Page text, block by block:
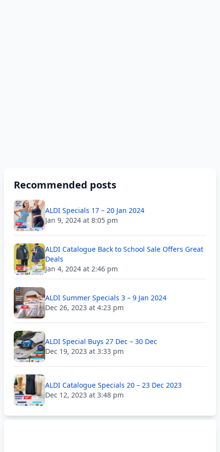
Recommended posts
ALDI Specials 17 – 20 Jan 2024
Jan 9, 2024 at 8:05 pm
ALDI Catalogue Back to School Sale Offers Great
Deals
Jan 4, 2024 at 2:46 pm
ALDI Summer Specials 3 – 9 Jan 2024
Dec 26, 2023 at 4:23 pm
ALDI Special Buys 27 Dec – 30 Dec
Dec 19, 2023 at 3:33 pm
ALDI Catalogue Specials 20 – 23 Dec 2023
Dec 12, 2023 at 3:48 pm